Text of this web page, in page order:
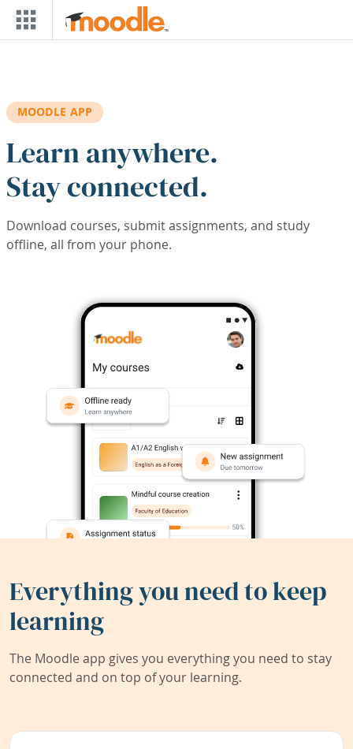
Skip to main content
MOODLE APP
Learn anywhere.
Stay connected.
Download courses, submit assignments, and study
offline, all from your phone.
Everything you need to keep
learning
The Moodle app gives you everything you need to stay
connected and on top of your learning.